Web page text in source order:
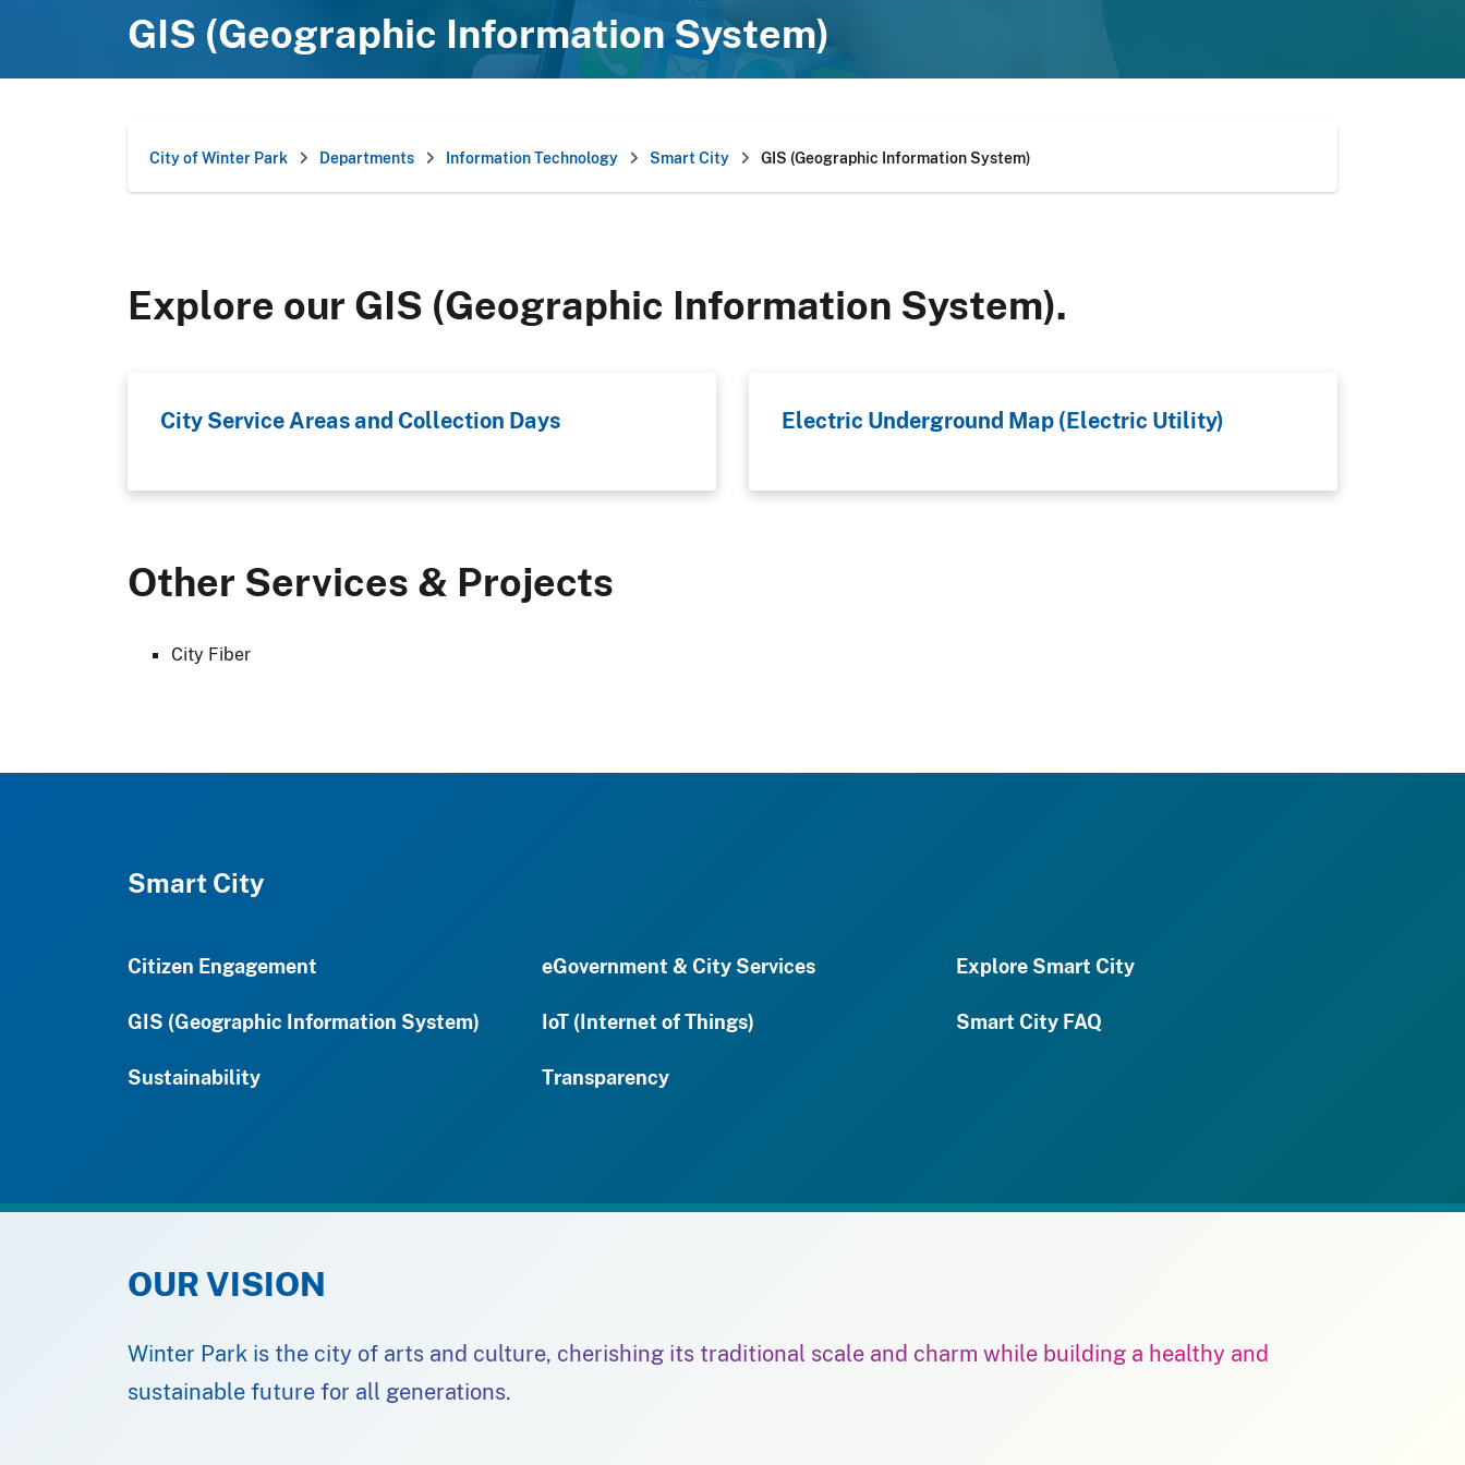
GIS (Geographic Information System)
City of Winter Park Departments Information Technology Smart City GIS (Geographic Information System)
Explore our GIS (Geographic Information System).
City Service Areas and Collection Days Electric Underground Map (Electric Utility)
Other Services & Projects
City Fiber
Smart City
Citizen Engagement eGovernment & City Services Explore Smart City
GIS (Geographic Information System) IoT (Internet of Things) Smart City FAQ
Sustainability Transparency
OUR VISION
Winter Park is the city of arts and culture, cherishing its traditional scale and charm while building a healthy and
sustainable future for all generations.